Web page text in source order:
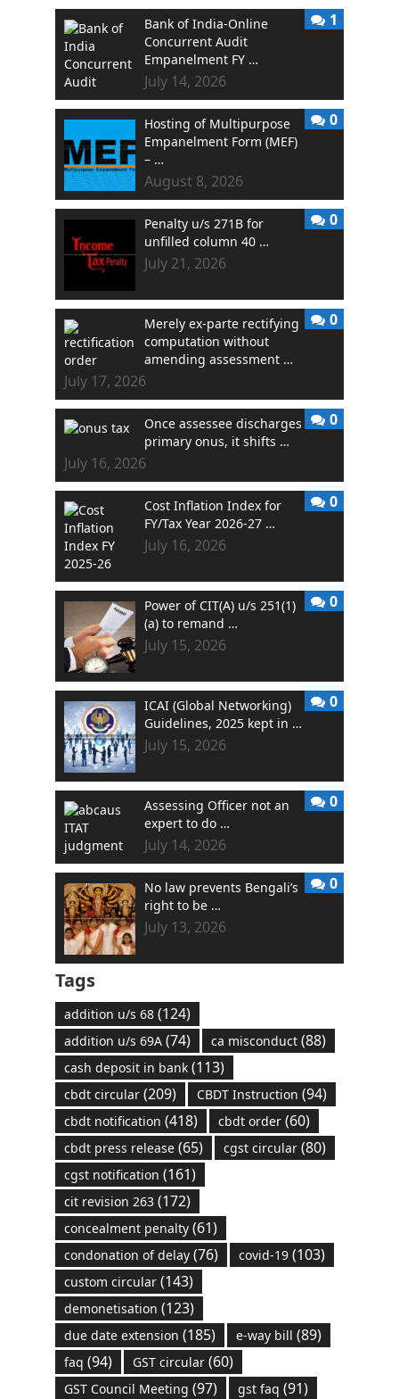
Bank of India-Online
Concurrent Audit
Empanelment FY …
July 14, 2026
1
Hosting of Multipurpose
Empanelment Form (MEF)
– …
August 8, 2026
0
Penalty u/s 271B for
unfilled column 40 …
July 21, 2026
0
Merely ex-parte rectifying
computation without
amending assessment …
July 17, 2026
0
Once assessee discharges
primary onus, it shifts …
July 16, 2026
0
Cost Inflation Index for
FY/Tax Year 2026-27 …
July 16, 2026
0
Power of CIT(A) u/s 251(1)
(a) to remand …
July 15, 2026
0
ICAI (Global Networking)
Guidelines, 2025 kept in …
July 15, 2026
0
Assessing Officer not an
expert to do …
July 14, 2026
0
No law prevents Bengali’s
right to be …
July 13, 2026
0
Tags
addition u/s 68(124)
addition u/s 69A(74) ca misconduct(88)
cash deposit in bank(113)
cbdt circular(209) CBDT Instruction (94)
cbdt notification (418) cbdt order(60)
cbdt press release(65) cgst circular(80)
cgst notification (161)
cit revision 263(172)
concealment penalty(61)
condonation of delay(76) covid-19(103)
custom circular(143)
demonetisation (123)
due date extension (185) e-way bill (89)
faq (94) GST circular(60)
GST Council Meeting (97) gst faq (91)